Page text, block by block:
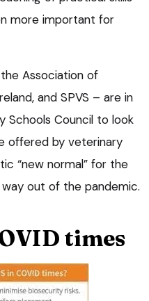
more important for
Association of
and SPVS – are in
Schools Council to look
offered by veterinary
“new normal” for the
out of the pandemic.
times